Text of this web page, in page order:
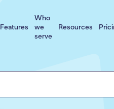
Features
Who
we
serve
Resources